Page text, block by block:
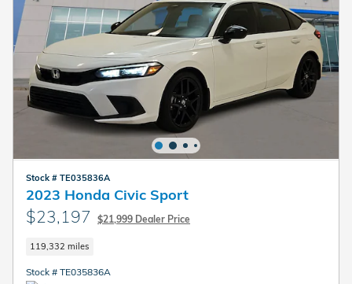
Stock # TE035836A
2023 Honda Civic Sport
$23,197 $21,999 Dealer Price
119,332 miles
Stock # TE035836A